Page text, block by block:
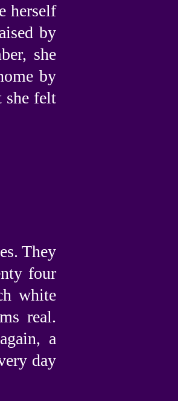
herself
by
she
by
she felt
They
four
white
real.
a
day